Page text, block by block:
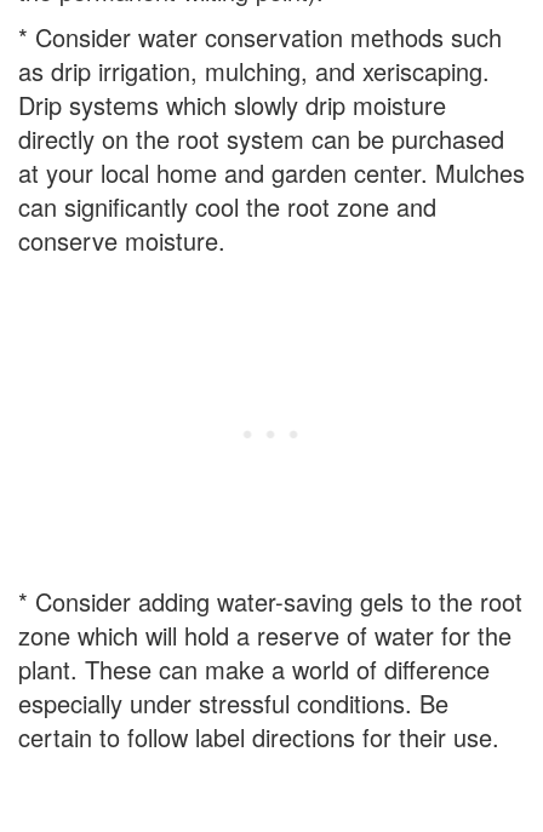
* Consider water conservation methods such
as drip irrigation, mulching, and xeriscaping.
Drip systems which slowly drip moisture
directly on the root system can be purchased
at your local home and garden center. Mulches
can significantly cool the root zone and
conserve moisture.
* Consider adding water-saving gels to the root
zone which will hold a reserve of water for the
plant. These can make a world of difference
especially under stressful conditions. Be
certain to follow label directions for their use.